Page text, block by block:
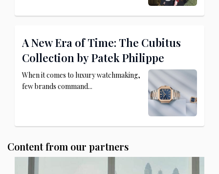
A New Era of Time: The Cubitus
Collection by Patek Philippe
When it comes to luxury watchmaking,
few brands command...
Content from our partners